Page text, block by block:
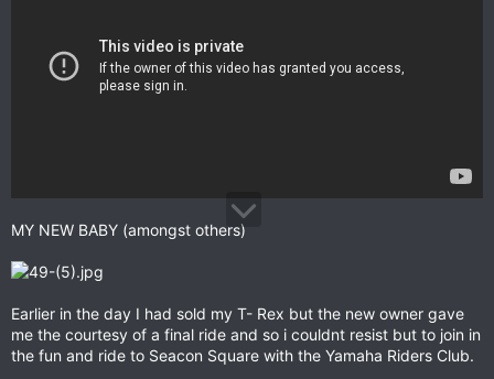
MY NEW BABY (amongst others)
Earlier in the day I had sold my T- Rex but the new owner gave
me the courtesy of a final ride and so i couldnt resist but to join in
the fun and ride to Seacon Square with the Yamaha Riders Club.